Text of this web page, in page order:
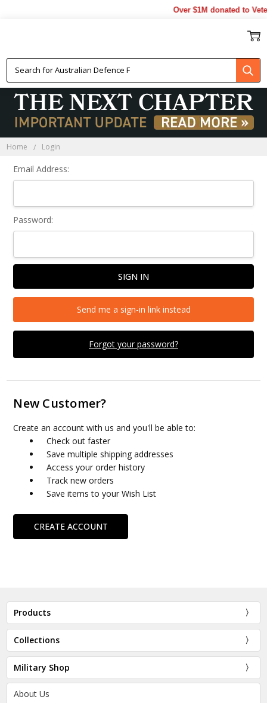
Over $1M donated to
Home Login
Email Address:
Password:
Forgot your password?
Send me a sign-in link instead
New Customer?
Create an account with us and you'll be able to:
Check out faster
Save multiple shipping addresses
Access your order history
Track new orders
Save items to your Wish List
CREATE ACCOUNT
Products
Collections
Military Shop
About Us